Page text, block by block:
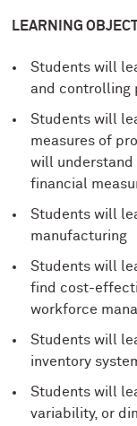
LEARNING
Students will
and controlling
Students will
measures of
will understand
financial
Students will
manufacturing
Students will
find cost-
workforce
Students will
inventory
Students will
variability, or